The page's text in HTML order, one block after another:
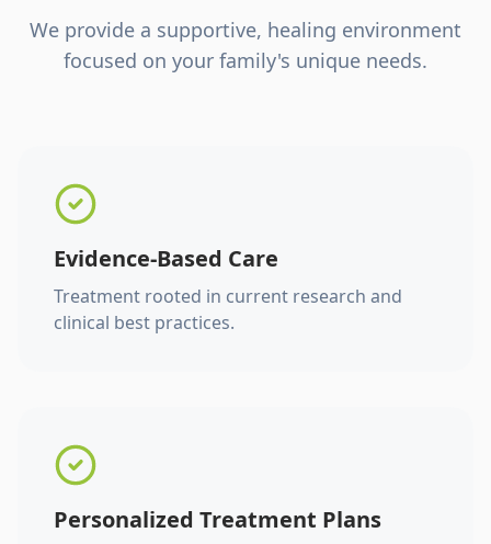
We provide a supportive, healing environment
focused on your family's unique needs.
Evidence-Based Care
Treatment rooted in current research and
clinical best practices.
Personalized Treatment Plans